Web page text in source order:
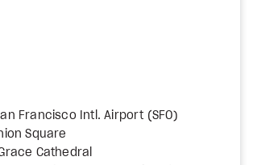
Francisco Intl. Airport (SFO)
Square
Cathedral